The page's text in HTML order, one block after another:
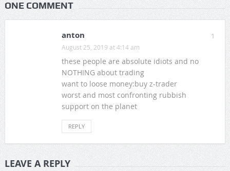
ONE COMMENT
1
anton
August 25, 2019 at 4:14 am
these people are absolute idiots and no
NOTHING about trading
want to loose money:buy z-trader
worst and most confronting rubbish
support on the planet
REPLY
LEAVE A REPLY